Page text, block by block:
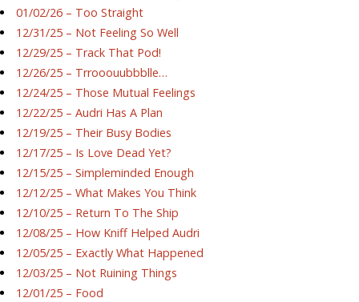
01/02/26 – Too Straight
12/31/25 – Not Feeling So Well
12/29/25 – Track That Pod!
12/26/25 – Trrooouubbblle…
12/24/25 – Those Mutual Feelings
12/22/25 – Audri Has A Plan
12/19/25 – Their Busy Bodies
12/17/25 – Is Love Dead Yet?
12/15/25 – Simpleminded Enough
12/12/25 – What Makes You Think
12/10/25 – Return To The Ship
12/08/25 – How Kniff Helped Audri
12/05/25 – Exactly What Happened
12/03/25 – Not Ruining Things
12/01/25 – Food